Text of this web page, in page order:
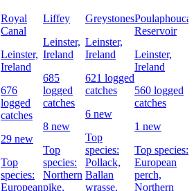
Royal
Canal
Leinster,
Ireland
676
logged
catches
29 new
Top
species:
European
Liffey
Leinster,
Ireland
685
logged
catches
8 new
Top
species:
Northern
pike,
Greystones
Leinster,
Ireland
621 logged
catches
6 new
Top
species:
Pollack,
Ballan
wrasse,
Poulaphouca
Reservoir
Leinster,
Ireland
560 logged
catches
1 new
Top species:
European
perch,
Northern